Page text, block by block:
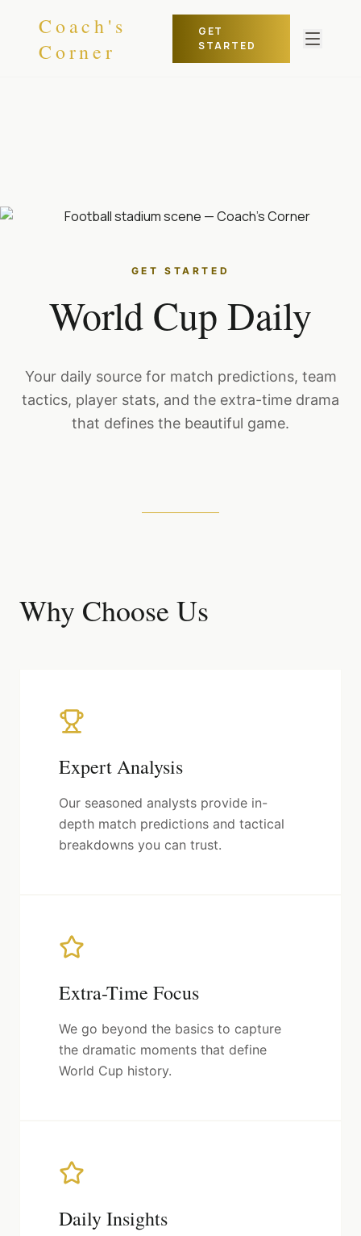
Coach's
Corner
GET
STARTED
GET STARTED
World Cup Daily
Your daily source for match predictions, team
tactics, player stats, and the extra-time drama
that defines the beautiful game.
Why Choose Us
Expert Analysis
Our seasoned analysts provide in-
depth match predictions and tactical
breakdowns you can trust.
Extra-Time Focus
We go beyond the basics to capture
the dramatic moments that define
World Cup history.
Daily Insights